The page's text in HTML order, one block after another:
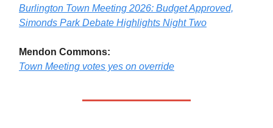
Burlington Town Meeting 2026: Budget Approved,
Simonds Park Debate Highlights Night Two
Mendon Commons:
Town Meeting votes yes on override